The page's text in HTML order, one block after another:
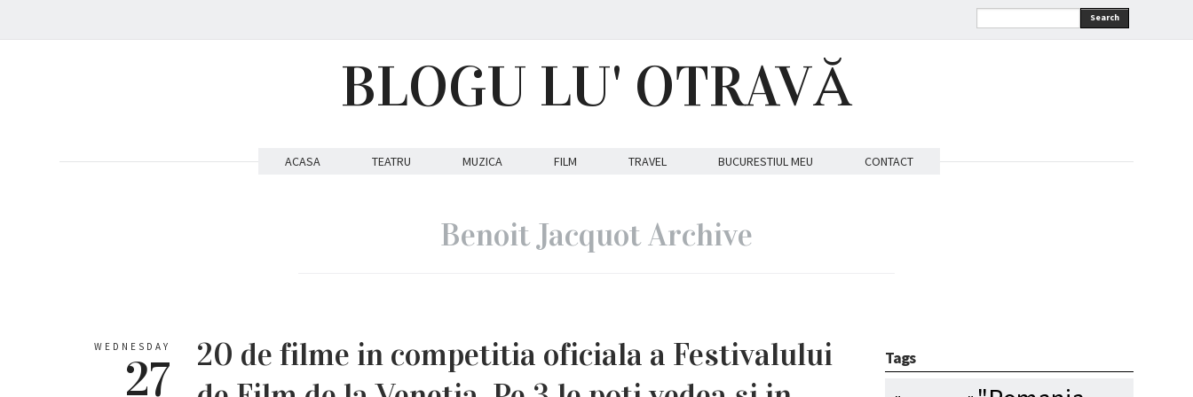
Search
BLOGU LU' OTRAVĂ
ACASA TEATRU MUZICA FILM TRAVEL BUCURESTIUL MEU CONTACT
Benoit Jacquot Archive
WEDNESDAY
27
20 de filme in competitia oficiala a Festivalului
Tags